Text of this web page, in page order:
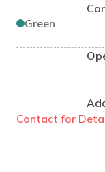
Green
Contact for